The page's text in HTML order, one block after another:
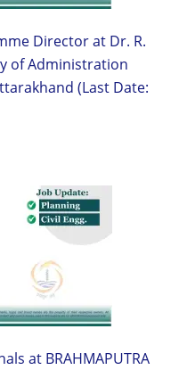
Director at Dr. R.
of Administration
(Last Date:
at BRAHMAPUTRA